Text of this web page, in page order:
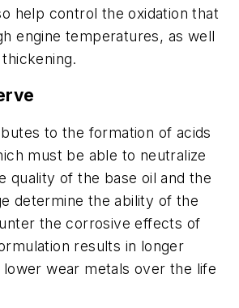
help control the oxidation that
engine temperatures, as well
to the formation of acids
must be able to neutralize
quality of the base oil and the
determine the ability of the
the corrosive effects of
results in longer
lower wear metals over the life